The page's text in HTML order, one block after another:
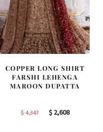
COPPER LONG SHIRT
FARSHI LEHENGA
MAROON DUPATTA
$4,347
Original
$2,608Current